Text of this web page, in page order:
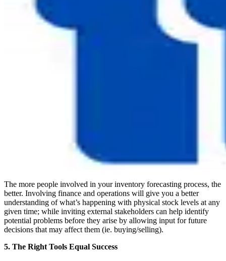
The more people involved in your inventory forecasting process, the
better. Involving finance and operations will give you a better
understanding of what’s happening with physical stock levels at any
given time; while inviting external stakeholders can help identify
potential problems before they arise by allowing input for future
decisions that may affect them (ie. buying/selling).
5. The Right Tools Equal Success